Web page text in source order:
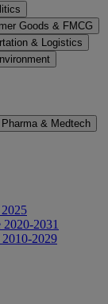
Goods & FMCG
& Logistics
Pharma & Medtech
2031
2029